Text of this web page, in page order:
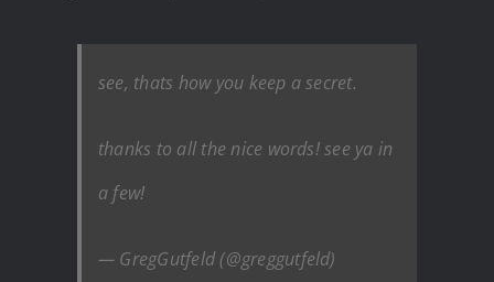
see, thats how you keep a secret.
thanks to all the nice words! see ya in
a few!
— GregGutfeld (@greggutfeld)